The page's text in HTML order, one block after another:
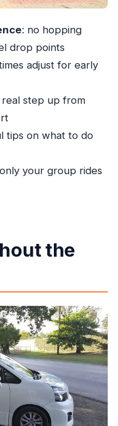
take?
airport?
delays and early
: no hopping
drop points
adjust for early
real step up from
tips on what to do
your group rides
the